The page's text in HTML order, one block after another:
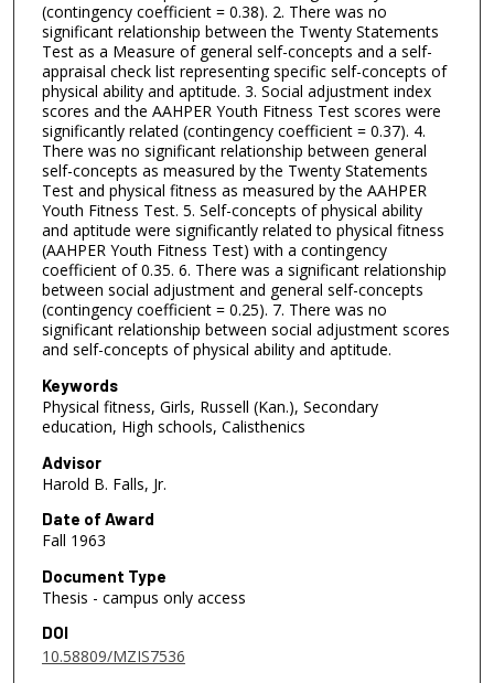
(contingency coefficient = 0.38). 2. There was no
significant relationship between the Twenty Statements
Test as a Measure of general self-concepts and a self-
appraisal check list representing specific self-concepts of
physical ability and aptitude. 3. Social adjustment index
scores and the AAHPER Youth Fitness Test scores were
significantly related (contingency coefficient = 0.37). 4.
There was no significant relationship between general
self-concepts as measured by the Twenty Statements
Test and physical fitness as measured by the AAHPER
Youth Fitness Test. 5. Self-concepts of physical ability
and aptitude were significantly related to physical fitness
(AAHPER Youth Fitness Test) with a contingency
coefficient of 0.35. 6. There was a significant relationship
between social adjustment and general self-concepts
(contingency coefficient = 0.25). 7. There was no
significant relationship between social adjustment scores
and self-concepts of physical ability and aptitude.
Keywords
Physical fitness, Girls, Russell (Kan.), Secondary
education, High schools, Calisthenics
Advisor
Harold B. Falls, Jr.
Date of Award
Fall 1963
Document Type
Thesis - campus only access
DOI
10.58809/MZIS7536